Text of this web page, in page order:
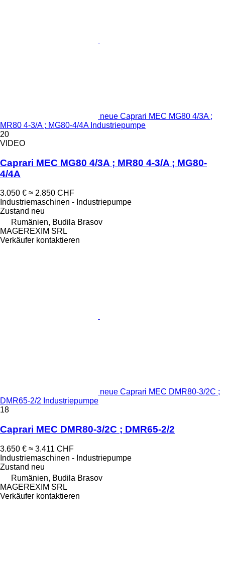
neue Caprari MEC MG80 4/3A ;
MR80 4-3/A ; MG80-4/4A Industriepumpe
20
VIDEO
Caprari MEC MG80 4/3A ; MR80 4-3/A ; MG80-
4/4A
3.050 € ≈ 2.850 CHF
Industriemaschinen - Industriepumpe
Zustand neu
Rumänien, Budila Brasov
MAGEREXIM SRL
Verkäufer kontaktieren
neue Caprari MEC DMR80-3/2C ;
DMR65-2/2 Industriepumpe
18
Caprari MEC DMR80-3/2C ; DMR65-2/2
3.650 € ≈ 3.411 CHF
Industriemaschinen - Industriepumpe
Zustand neu
Rumänien, Budila Brasov
MAGEREXIM SRL
Verkäufer kontaktieren